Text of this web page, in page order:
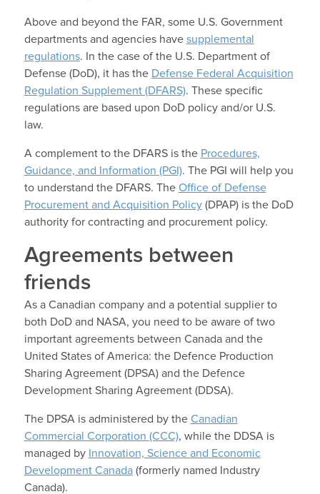
Above and beyond the FAR, some U.S. Government
departments and agencies have supplemental
regulations. In the case of the U.S. Department of
Defense (DoD), it has the Defense Federal Acquisition
Regulation Supplement (DFARS). These specific
regulations are based upon DoD policy and/or U.S.
law.
A complement to the DFARS is the Procedures,
Guidance, and Information (PGI). The PGI will help you
to understand the DFARS. The Office of Defense
Procurement and Acquisition Policy(DPAP) is the DoD
authority for contracting and procurement policy.
Agreements between
friends
As a Canadian company and a potential supplier to
both DoD and NASA, you need to be aware of two
important agreements between Canada and the
United States of America: the Defence Production
Sharing Agreement (DPSA) and the Defence
Development Sharing Agreement (DDSA).
The DPSA is administered by the Canadian
Commercial Corporation (CCC), while the DDSA is
managed by Innovation, Science and Economic
Development Canada(formerly named Industry
Canada).